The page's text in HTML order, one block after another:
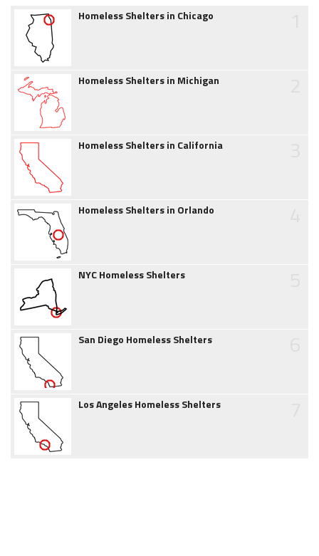
Homeless Shelters in Chicago
Homeless Shelters in Michigan
Homeless Shelters in California
Homeless Shelters in Orlando
NYC Homeless Shelters
San Diego Homeless Shelters
Los Angeles Homeless Shelters